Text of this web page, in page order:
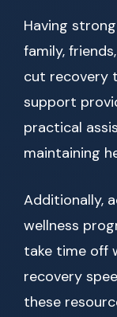
Having
family,
cut recovery
support
practical
maintaining
Additionally,
wellness
take time off
recovery
these